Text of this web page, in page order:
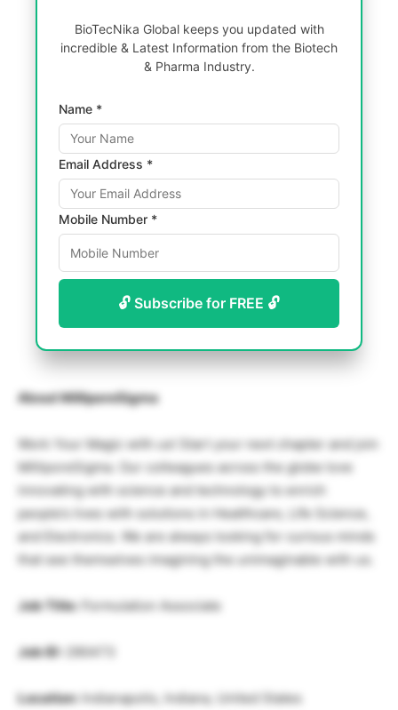
BioTecNika Global keeps you updated with
incredible & Latest Information from the Biotech
& Pharma Industry.
Name *
Email Address *
Mobile Number *
🔓 Subscribe for FREE 🔓
About MilliporeSigma
Work Your Magic with us! Start your next chapter and join
MilliporeSigma. Our colleagues across the globe love
innovating with science and technology to enrich
people’s lives with solutions in Healthcare, Life Science,
and Electronics. We are always looking for curious minds
that see themselves imagining the unimaginable with us.
Job Title: Formulation Associate
Job ID: 290473
Location:Indianapolis, Indiana, United States